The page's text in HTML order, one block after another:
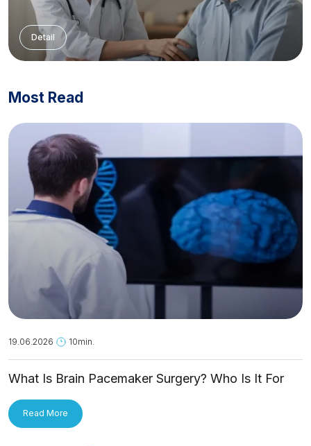
Detail
Most Read
19.06.2026 10min.
What Is Brain Pacemaker Surgery? Who Is It For
Read More